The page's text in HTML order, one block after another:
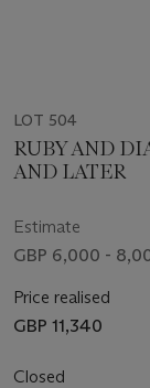
LOT 504
RUBY AND
AND LATER
Estimate
GBP 6,000 -
Price realised
GBP 11,340
Closed